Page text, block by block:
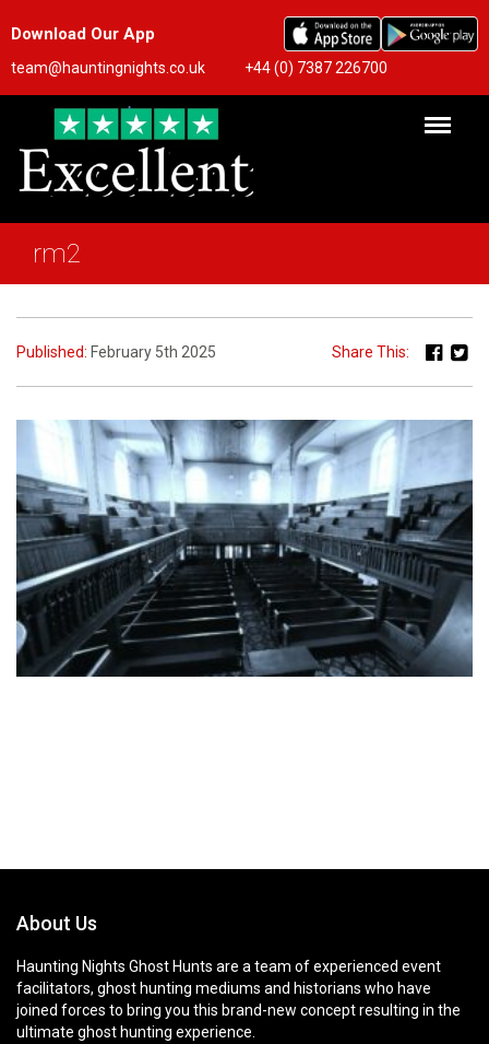
Download Our App
team@hauntingnights.co.uk +44 (0) 7387 226700
rm2
Published: February 5th 2025 Share This:
About Us
Haunting Nights Ghost Hunts are a team of experienced event
facilitators, ghost hunting mediums and historians who have
joined forces to bring you this brand-new concept resulting in the
ultimate ghost hunting experience.